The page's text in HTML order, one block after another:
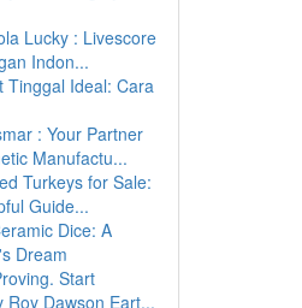
Lucky : Livescore
Indon...
Tinggal Ideal: Cara
: Your Partner
Manufactu...
Turkeys for Sale:
Guide...
Dice: A
Dream
Start
Roy Dawson Eart...